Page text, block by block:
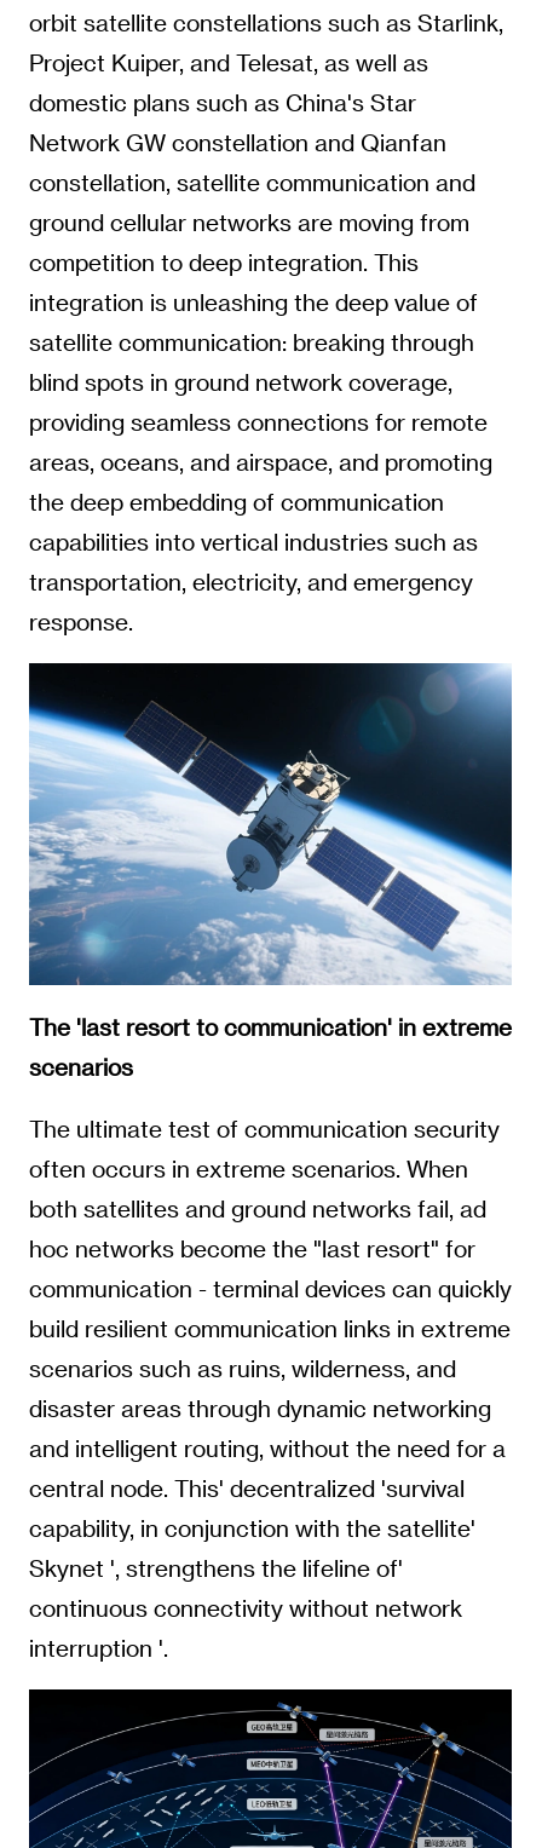
orbit satellite constellations such as Starlink,
Project Kuiper, and Telesat, as well as
domestic plans such as China's Star
Network GW constellation and Qianfan
constellation, satellite communication and
ground cellular networks are moving from
competition to deep integration. This
integration is unleashing the deep value of
satellite communication: breaking through
blind spots in ground network coverage,
providing seamless connections for remote
areas, oceans, and airspace, and promoting
the deep embedding of communication
capabilities into vertical industries such as
transportation, electricity, and emergency
response.
The 'last resort to communication' in extreme
scenarios
The ultimate test of communication security
often occurs in extreme scenarios. When
both satellites and ground networks fail, ad
hoc networks become the "last resort" for
communication - terminal devices can quickly
build resilient communication links in extreme
scenarios such as ruins, wilderness, and
disaster areas through dynamic networking
and intelligent routing, without the need for a
central node. This' decentralized 'survival
capability, in conjunction with the satellite'
Skynet ', strengthens the lifeline of'
continuous connectivity without network
interruption '.